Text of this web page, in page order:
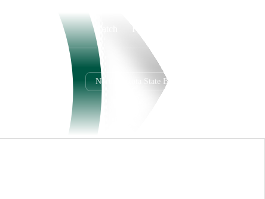
Watch
North Dakota State Bison